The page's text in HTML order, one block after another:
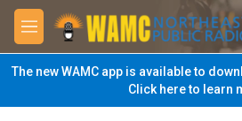
Skip to main content
M
e
n
u
The new WAMC app is available to
Click here to learn